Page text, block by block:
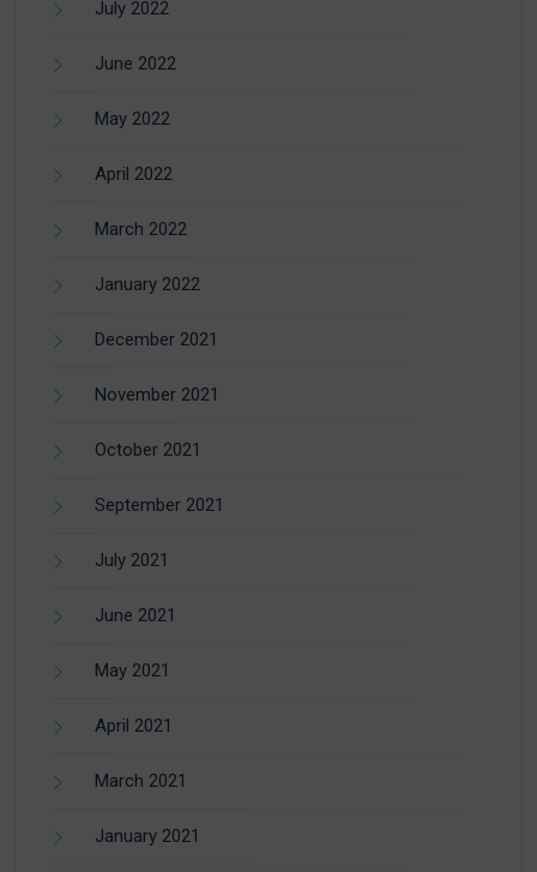
July 2022
June 2022
May 2022
April 2022
March 2022
January 2022
December 2021
November 2021
October 2021
September 2021
July 2021
June 2021
May 2021
April 2021
March 2021
January 2021